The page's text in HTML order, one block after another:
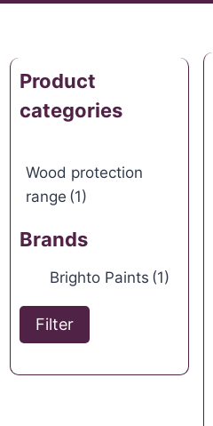
Product
categories
Wood protection
range (1)
Brands
Brighto Paints (1)
Filter